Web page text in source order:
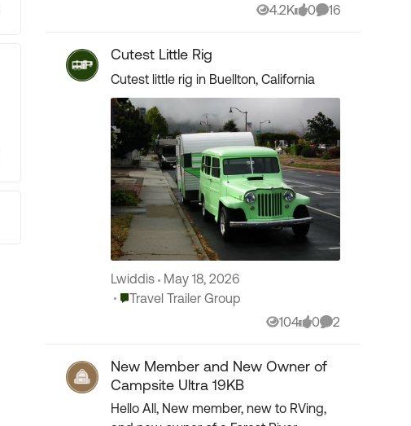
4.2K
Views
0
likes
16
Comments
Cutest Little Rig
Cutest little rig in Buellton, California
Lwiddis
May 18, 2026
Place Travel Trailer Group
Travel Trailer Group
104
Views
0
likes
2
Comments
New Member and New Owner of
Campsite Ultra 19KB
Hello All, New member, new to RVing,